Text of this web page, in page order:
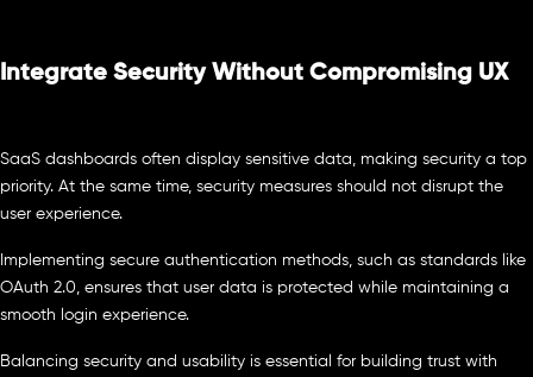
Integrate Security Without Compromising UX
SaaS dashboards often display sensitive data, making security a top
priority. At the same time, security measures should not disrupt the
user experience.
Implementing secure authentication methods, such as standards like
OAuth 2.0, ensures that user data is protected while maintaining a
smooth login experience.
Balancing security and usability is essential for building trust with